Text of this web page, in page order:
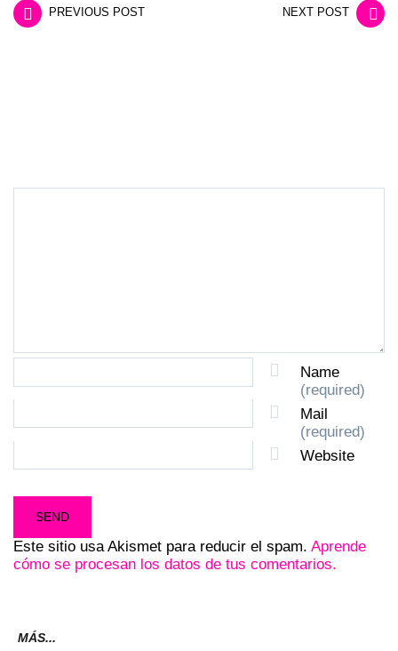
PREVIOUS POST NEXT POST
Name
(required)
Mail
(required)
Website
Este sitio usa Akismet para reducir el spam. Aprende
cómo se procesan los datos de tus comentarios.
MÁS...